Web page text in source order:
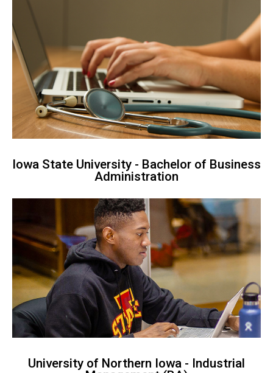
Iowa State University - Bachelor of Business
Administration
University of Northern Iowa - Industrial